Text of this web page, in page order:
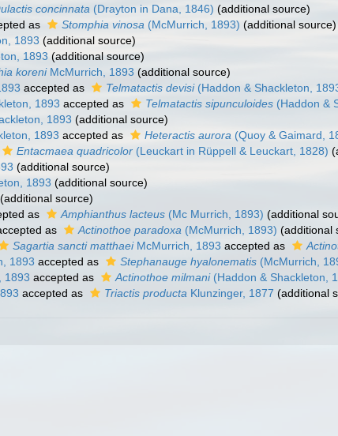
concinnata (Drayton in Dana, 1846) (additional source)
as Stomphia vinosa (McMurrich, 1893) (additional source)
1893 (additional source)
1893 (additional source)
koreniMcMurrich, 1893 (additional source)
accepted as Telmatactis devisi(Haddon & Shackleton,
1893 accepted as Telmatactis sipunculoides (Haddon &
1893 (additional source)
1893 accepted as Heteractis aurora (Quoy & Gaimard,
Entacmaea quadricolor (Leuckart in Rüppell & Leuckart, 1828)
(additional source)
1893 (additional source)
(additional source)
as Amphianthus lacteus (Mc Murrich, 1893) (additional
as Actinothoe paradoxa (McMurrich, 1893) (additional
Sagartia sancti matthaeiMcMurrich, 1893 accepted as
1893 accepted as Stephanauge hyalonematis (McMurrich,
1893 accepted as Actinothoe milmani(Haddon & Shackleton,
accepted as Triactis producta Klunzinger, 1877 (additional